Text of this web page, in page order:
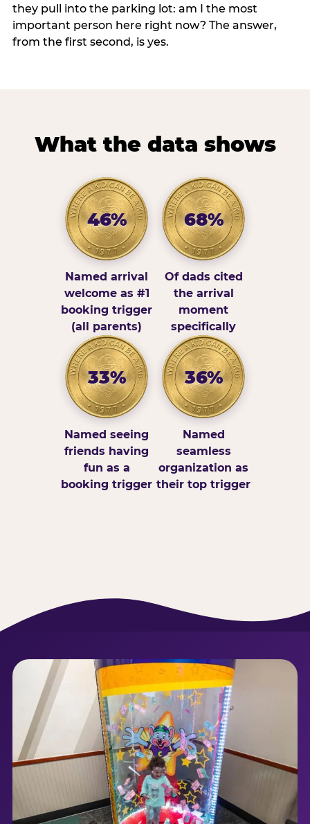
they pull into the parking lot: am I the most
important person here right now? The answer,
from the first second, is yes.
What the data shows
46%
Named arrival
welcome as #1
booking trigger
(all parents)
68%
Of dads cited
the arrival
moment
specifically
33%
Named seeing
friends having
fun as a
booking trigger
36%
Named
seamless
organization as
their top trigger